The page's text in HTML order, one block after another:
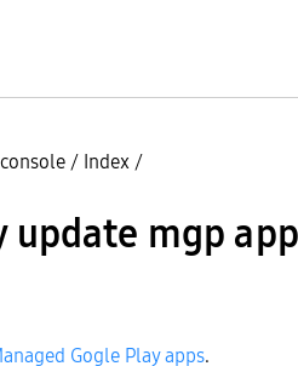
/ Index /
mgp
Gogle Play apps.